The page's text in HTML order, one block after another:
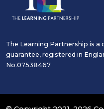
The Learning Partnership is
guarantee, registered in
No.07538467